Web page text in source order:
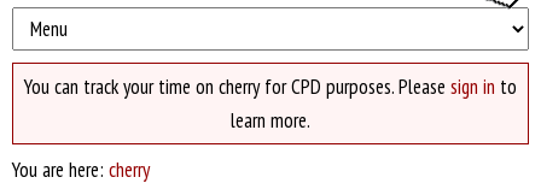
You can track your time on cherry for CPD purposes. Please sign in to
learn more.
You are here: cherry